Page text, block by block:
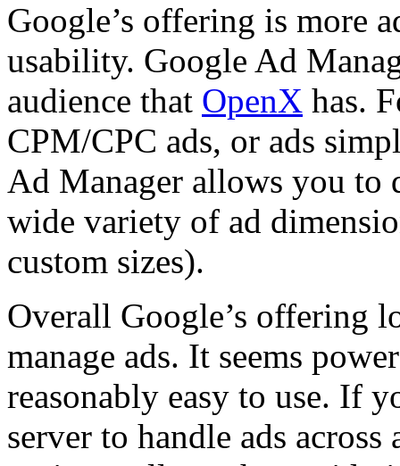
Google’s offering is more
usability. Google Ad
audience that OpenX has.
CPM/CPC ads, or ads
Ad Manager allows you to
wide variety of ad
custom sizes).
Overall Google’s offering
manage ads. It seems
reasonably easy to use. If
server to handle ads